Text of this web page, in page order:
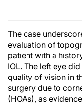
The case
evaluation of
patient with a
IOL. The left eye
quality of vision in
surgery due to
(HOAs), as